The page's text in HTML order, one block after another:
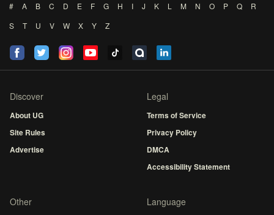
# A B C D E F G H I J K L M N O P Q
R
S
T U V W X Y Z
Discover
About UG
Site Rules
Advertise
Legal
Terms of Service
Privacy Policy
DMCA
Accessibility Statement
Other Language